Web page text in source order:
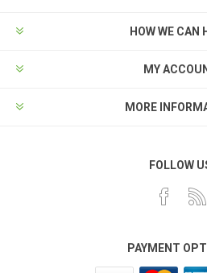
HOW WE CAN
MY
MORE
FOLLOW
PAYMENT